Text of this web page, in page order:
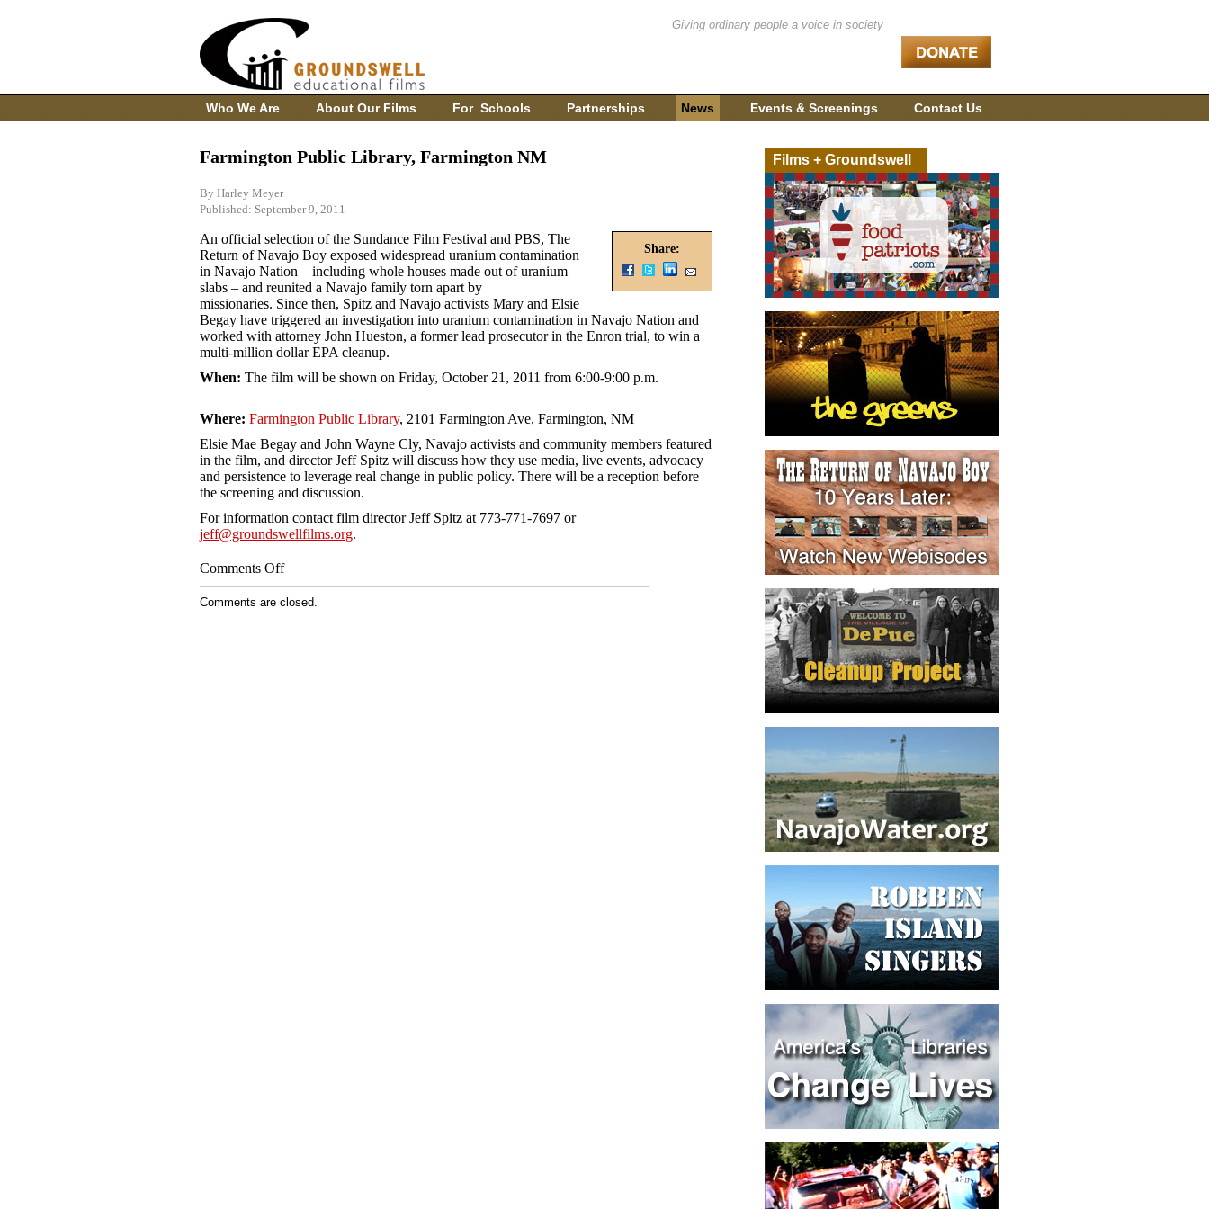
Giving ordinary people a voice in society
Who We Are About Our Films For Schools Partnerships News Events & Screenings Contact Us
Farmington Public Library, Farmington NM
By Harley Meyer
Published: September 9, 2011
Share:
An official selection of the Sundance Film Festival and PBS, The
Return of Navajo Boy exposed widespread uranium contamination
in Navajo Nation – including whole houses made out of uranium
slabs – and reunited a Navajo family torn apart by
missionaries. Since then, Spitz and Navajo activists Mary and Elsie
Begay have triggered an investigation into uranium contamination in Navajo Nation and
worked with attorney John Hueston, a former lead prosecutor in the Enron trial, to win a
multi-million dollar EPA cleanup.
When: The film will be shown on Friday, October 21, 2011 from 6:00-9:00 p.m.
Where: Farmington Public Library, 2101 Farmington Ave, Farmington, NM
Elsie Mae Begay and John Wayne Cly, Navajo activists and community members featured
in the film, and director Jeff Spitz will discuss how they use media, live events, advocacy
and persistence to leverage real change in public policy. There will be a reception before
the screening and discussion.
For information contact film director Jeff Spitz at 773-771-7697 or
jeff@groundswellfilms.org.
Comments Offon
Farmington
Public
Comments are closed.
Films + Groundswell